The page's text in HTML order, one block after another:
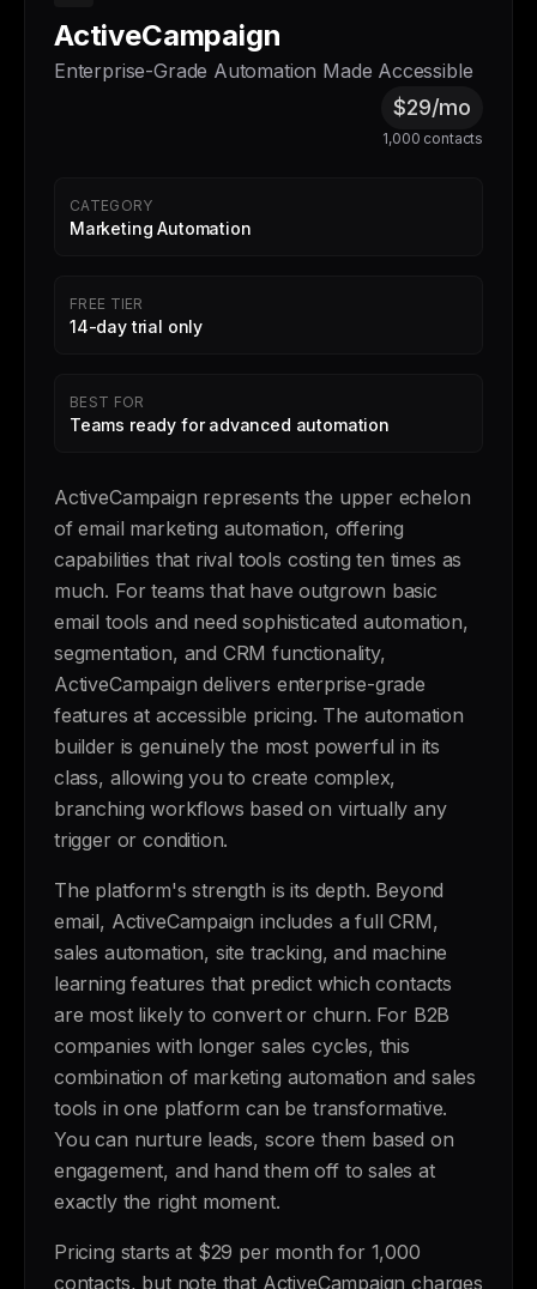
ActiveCampaign
Enterprise-Grade Automation Made Accessible
$29/mo
1,000 contacts
CATEGORY
Marketing Automation
FREE TIER
14-day trial only
BEST FOR
Teams ready for advanced automation
ActiveCampaign represents the upper echelon
of email marketing automation, offering
capabilities that rival tools costing ten times as
much. For teams that have outgrown basic
email tools and need sophisticated automation,
segmentation, and CRM functionality,
ActiveCampaign delivers enterprise-grade
features at accessible pricing. The automation
builder is genuinely the most powerful in its
class, allowing you to create complex,
branching workflows based on virtually any
trigger or condition.
The platform's strength is its depth. Beyond
email, ActiveCampaign includes a full CRM,
sales automation, site tracking, and machine
learning features that predict which contacts
are most likely to convert or churn. For B2B
companies with longer sales cycles, this
combination of marketing automation and sales
tools in one platform can be transformative.
You can nurture leads, score them based on
engagement, and hand them off to sales at
exactly the right moment.
Pricing starts at $29 per month for 1,000
contacts, but note that ActiveCampaign charges